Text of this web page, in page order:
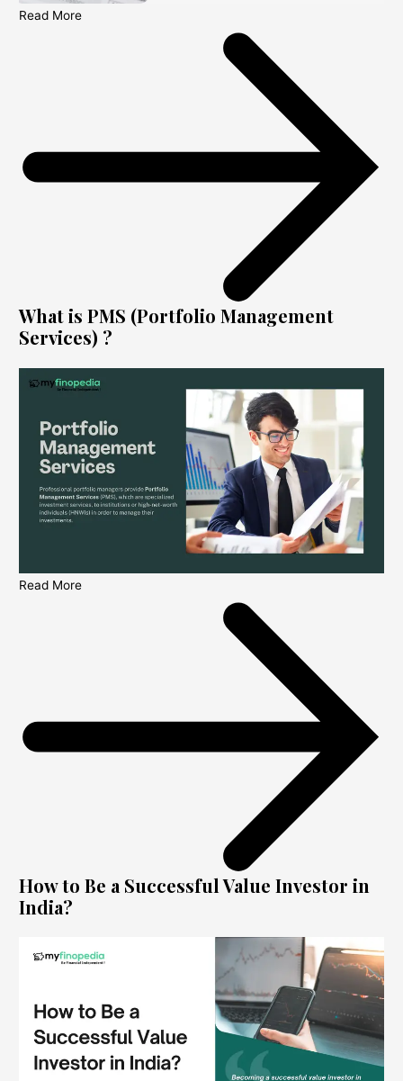
Read More
What is PMS (Portfolio Management
Services) ?
Read More
How to Be a Successful Value Investor in
India?